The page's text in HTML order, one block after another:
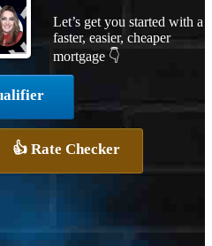
Let’s get you started with a
faster, easier, cheaper
mortgage 👇
👍 Rate Checker